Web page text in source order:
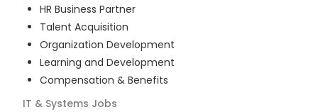
HR Business Partner
Talent Acquisition
Organization Development
Learning and Development
Compensation & Benefits
IT & Systems Jobs